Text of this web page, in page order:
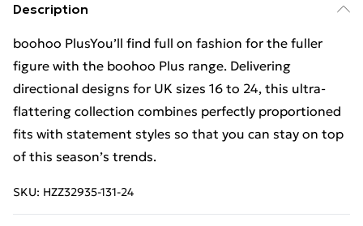
Description
boohoo PlusYou’ll find full on fashion for the fuller
figure with the boohoo Plus range. Delivering
directional designs for UK sizes 16 to 24, this ultra-
flattering collection combines perfectly proportioned
fits with statement styles so that you can stay on top
of this season’s trends.
SKU: HZZ32935-131-24